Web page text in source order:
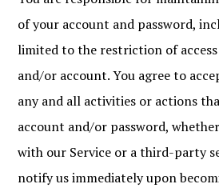
of your account and password,
limited to the restriction of
and/or account. You agree to
any and all activities or actions
account and/or password,
with our Service or a third-party
notify us immediately upon